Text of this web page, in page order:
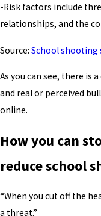
-Risk factors include
relationships, and the
Source: School shooting
As you can see, there is
and real or perceived
online.
How you can
reduce school
“When you cut off the
a threat.”